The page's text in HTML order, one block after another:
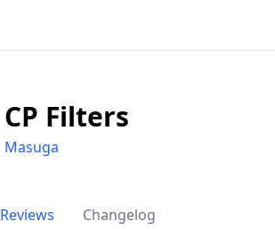
CP Filters
Masuga
Reviews Changelog